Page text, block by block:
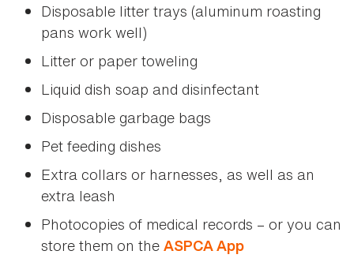
Disposable litter trays (aluminum roasting
pans work well)
Litter or paper toweling
Liquid dish soap and disinfectant
Disposable garbage bags
Pet feeding dishes
Extra collars or harnesses, as well as an
extra leash
Photocopies of medical records – or you can
store them on the ASPCA App